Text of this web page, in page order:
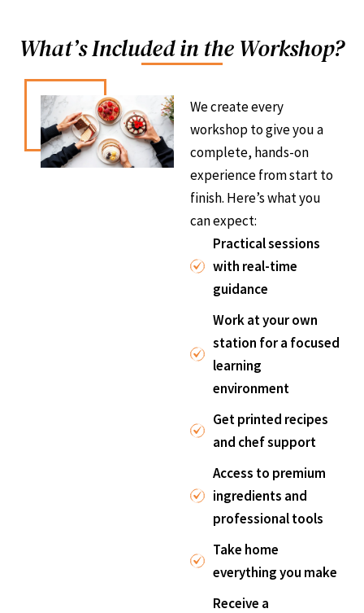
What’s Included in the Workshop?
We create every
workshop to give you a
complete, hands-on
experience from start to
finish. Here’s what you
can expect:
Practical sessions
with real-time
guidance
Work at your own
station for a focused
learning
environment
Get printed recipes
and chef support
Access to premium
ingredients and
professional tools
Take home
everything you make
Receive a